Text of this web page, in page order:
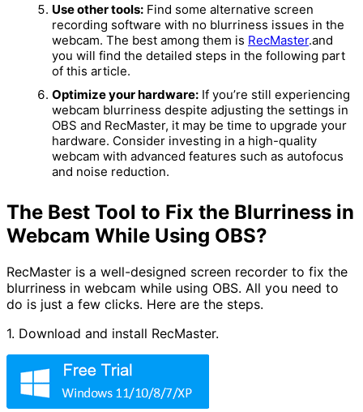
Use other tools: Find some alternative screen
recording software with no blurriness issues in the
webcam. The best among them is RecMaster.and
you will find the detailed steps in the following part
of this article.
Optimize your hardware: If you’re still experiencing
webcam blurriness despite adjusting the settings in
OBS and RecMaster, it may be time to upgrade your
hardware. Consider investing in a high-quality
webcam with advanced features such as autofocus
and noise reduction.
The Best Tool to Fix the Blurriness in
Webcam While Using OBS?
RecMaster is a well-designed screen recorder to fix the
blurriness in webcam while using OBS. All you need to
do is just a few clicks. Here are the steps.
1. Download and install RecMaster.